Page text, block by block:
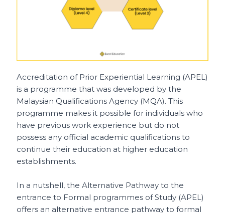
Accreditation of Prior Experiential Learning (APEL)
is a programme that was developed by the
Malaysian Qualifications Agency (MQA). This
programme makes it possible for individuals who
have previous work experience but do not
possess any official academic qualifications to
continue their education at higher education
establishments.
In a nutshell, the Alternative Pathway to the
entrance to Formal programmes of Study (APEL)
offers an alternative entrance pathway to formal